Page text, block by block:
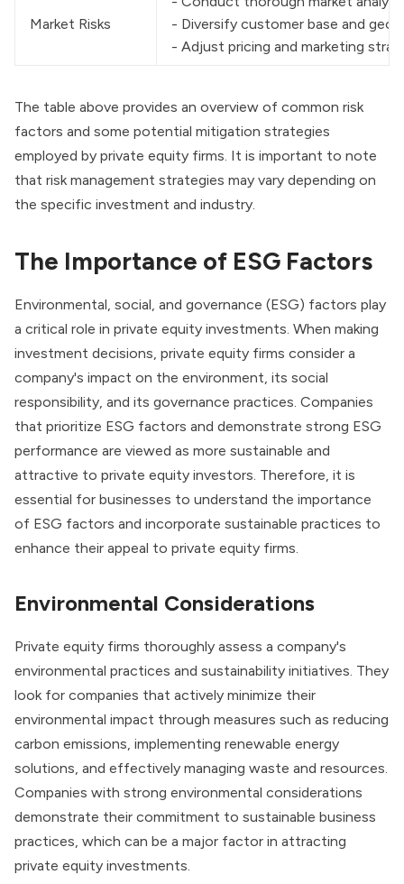
Market Risks
- Diversify customer base and
- Adjust pricing and marketing
The table above provides an overview of common risk
factors and some potential mitigation strategies
employed by private equity firms. It is important to note
that risk management strategies may vary depending on
the specific investment and industry.
The Importance of ESG Factors
Environmental, social, and governance (ESG) factors play
a critical role in private equity investments. When making
investment decisions, private equity firms consider a
company's impact on the environment, its social
responsibility, and its governance practices. Companies
that prioritize ESG factors and demonstrate strong ESG
performance are viewed as more sustainable and
attractive to private equity investors. Therefore, it is
essential for businesses to understand the importance
of ESG factors and incorporate sustainable practices to
enhance their appeal to private equity firms.
Environmental Considerations
Private equity firms thoroughly assess a company's
environmental practices and sustainability initiatives. They
look for companies that actively minimize their
environmental impact through measures such as reducing
carbon emissions, implementing renewable energy
solutions, and effectively managing waste and resources.
Companies with strong environmental considerations
demonstrate their commitment to sustainable business
practices, which can be a major factor in attracting
private equity investments.